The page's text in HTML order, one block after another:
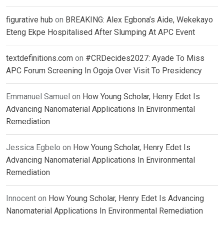
figurative hub on BREAKING: Alex Egbona’s Aide, Wekekayo
Eteng Ekpe Hospitalised After Slumping At APC Event
textdefinitions.com on #CRDecides2027: Ayade To Miss
APC Forum Screening In Ogoja Over Visit To Presidency
Emmanuel Samuel on How Young Scholar, Henry Edet Is
Advancing Nanomaterial Applications In Environmental
Remediation
Jessica Egbelo on How Young Scholar, Henry Edet Is
Advancing Nanomaterial Applications In Environmental
Remediation
Innocent on How Young Scholar, Henry Edet Is Advancing
Nanomaterial Applications In Environmental Remediation